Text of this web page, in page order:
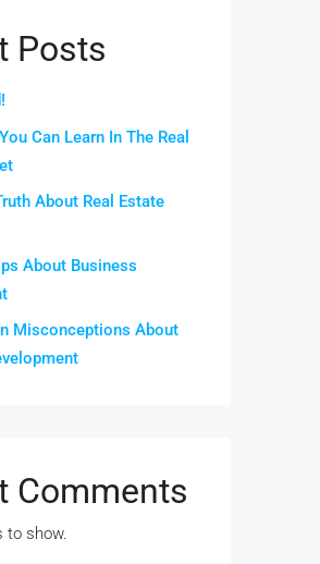
Posts
Can Learn In The Real
About Real Estate
About Business
Misconceptions About
Comments
to show.